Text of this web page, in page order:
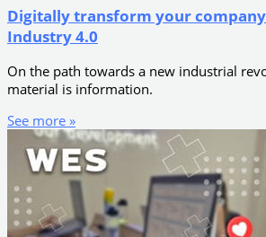
Digitally transform your
Industry 4.0
On the path towards a new industrial
material is information.
See more »